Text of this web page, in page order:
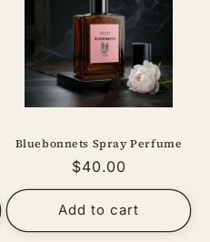
Bluebonnets Spray Perfume
Regular
price
$40.00
Add to cart